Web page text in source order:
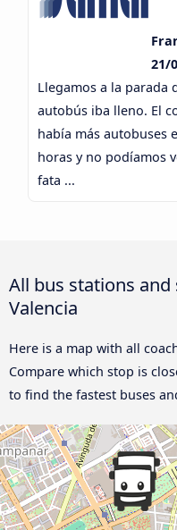
21/
Llegamos a la parada
autobús iba lleno. El
había más autobuses
horas y no podíamos
fata ...
All bus stations and
Valencia
Here is a map with all
Compare which stop is
to find the fastest buses